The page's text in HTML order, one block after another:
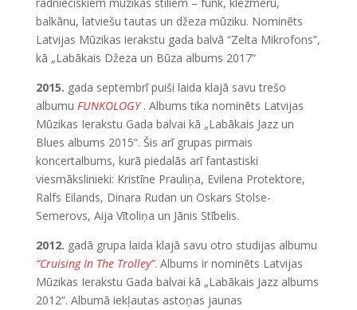
balkānu, latviešu tautas un džeza mūziku. Nominēts
Latvijas Mūzikas ierakstu gada balvā “Zelta Mikrofons”,
kā „Labākais Džeza un Būza albums 2017“
2015. gada septembrī puiši laida klajā savu trešo
albumu FUNKOLOGY . Albums tika nominēts Latvijas
Mūzikas Ierakstu Gada balvai kā „Labākais Jazz un
Blues albums 2015“. Šis arī grupas pirmais
koncertalbums, kurā piedalās arī fantastiski
viesmākslinieki: Kristīne Prauliņa, Evilena Protektore,
Ralfs Eilands, Dinara Rudan un Oskars Stolse-
Semerovs, Aija Vītoliņa un Jānis Stībelis.
2012. gadā grupa laida klajā savu otro studijas albumu
“Cruising In The Trolley”. Albums ir nominēts Latvijas
Mūzikas Ierakstu Gada balvai kā „Labākais Jazz albums
2012“. Albumā iekļautas astoņas jaunas